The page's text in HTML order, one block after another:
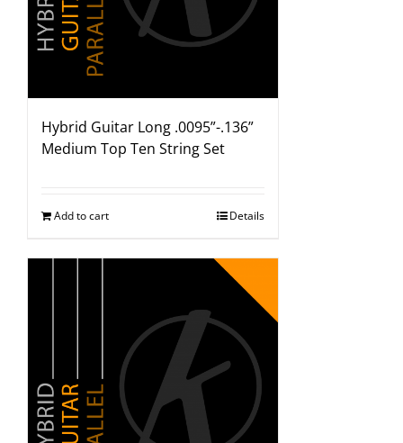
Hybrid Guitar Long .0095”-.136”
Medium Top Ten String Set
Add to cart Details